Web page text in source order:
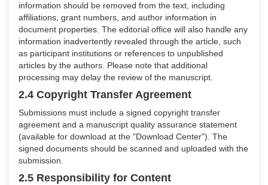
information should be removed from the text, including
affiliations, grant numbers, and author information in
document properties. The editorial office will also handle any
information inadvertently revealed through the article, such
as participant institutions or references to unpublished
articles by the authors. Please note that additional
processing may delay the review of the manuscript.
2.4 Copyright Transfer Agreement
Submissions must include a signed copyright transfer
agreement and a manuscript quality assurance statement
(available for download at the "Download Center"). The
signed documents should be scanned and uploaded with the
submission.
2.5 Responsibility for Content